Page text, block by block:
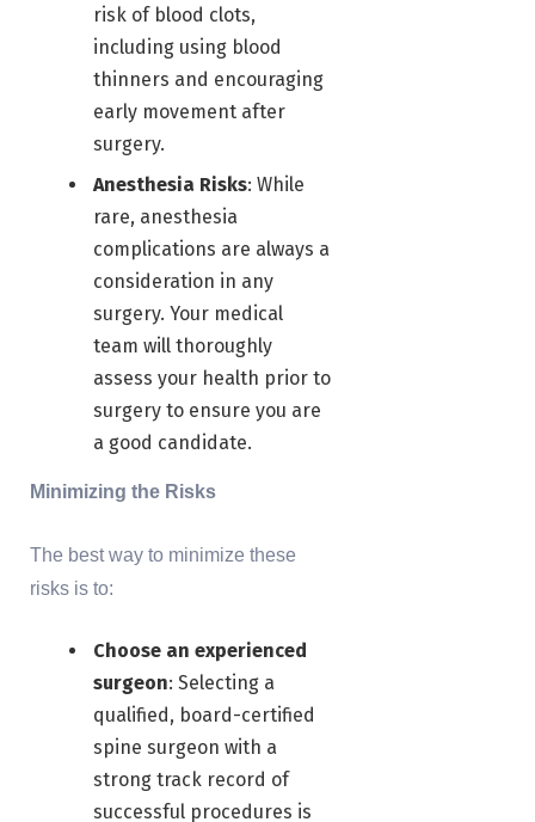
risk of blood clots,
including using blood
thinners and encouraging
early movement after
surgery.
Anesthesia Risks: While
rare, anesthesia
complications are always a
consideration in any
surgery. Your medical
team will thoroughly
assess your health prior to
surgery to ensure you are
a good candidate.
Minimizing the Risks
The best way to minimize these
risks is to:
Choose an experienced
surgeon: Selecting a
qualified, board-certified
spine surgeon with a
strong track record of
successful procedures is